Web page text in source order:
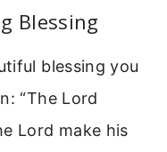
Blessing
blessing you
“The Lord
Lord make his